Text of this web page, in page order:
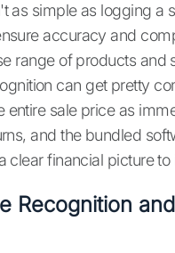
as simple as logging a
accuracy and
range of products
can get pretty
entire sale price as
and the bundled
clear financial picture
Recognition